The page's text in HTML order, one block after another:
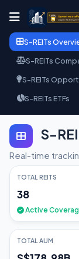
S-REITs
S-REITs
S-REITs
S-REITs ETFs
S-
Real-time
TOTAL REITS
38
Active
TOTAL AUM